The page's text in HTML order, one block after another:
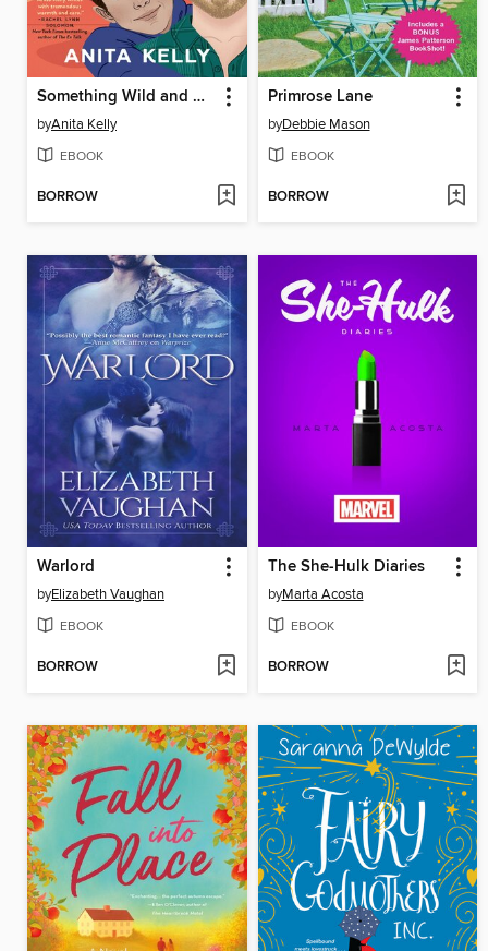
Something Wild and Wonderful
byAnita Kelly
EBOOK
BORROW
Primrose Lane
byDebbie Mason
EBOOK
BORROW
Warlord
byElizabeth Vaughan
EBOOK
BORROW
The She-Hulk Diaries
byMarta Acosta
EBOOK
BORROW